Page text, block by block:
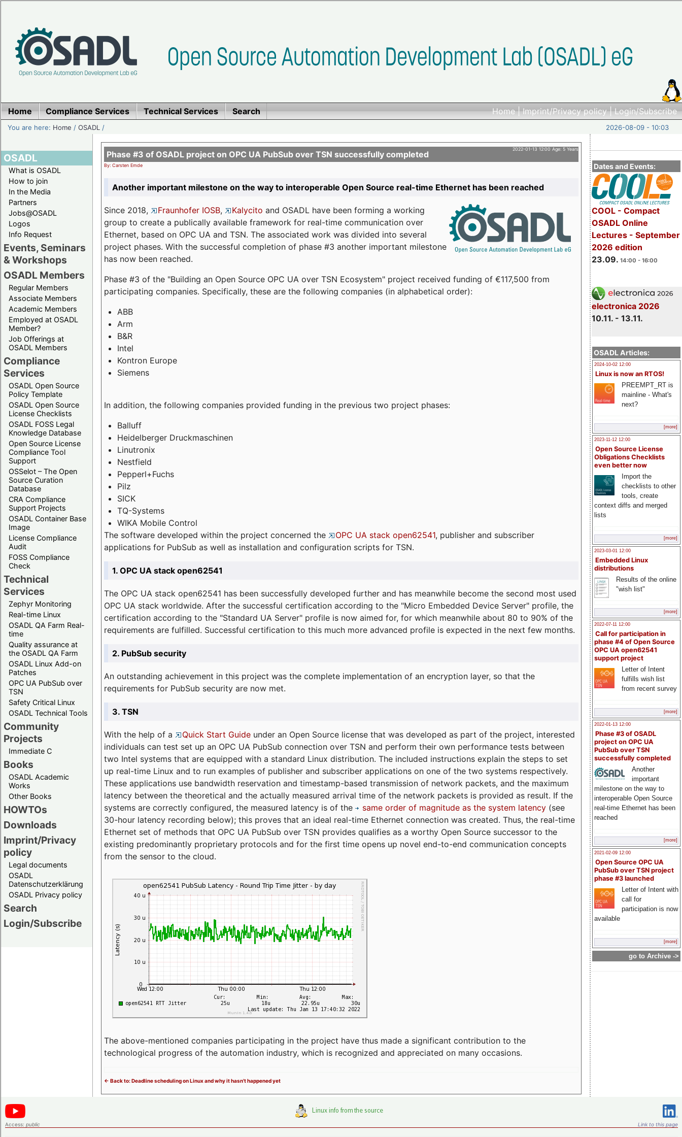
Home|Imprint/Privacy policy|Login/Subscribe
Home Compliance Services Technical Services Search
You are here: Home /OSADL / 2026-08-09 - 10:03
OSADL
What is OSADL
How to join
In the Media
Partners
Jobs@OSADL
Logos
Info Request
Events, Seminars
& Workshops
OSADL Members
Regular Members
Associate Members
Academic Members
Employed at OSADL
Member?
Job Offerings at
OSADL Members
Compliance
Services
OSADL Open Source
Policy Template
OSADL Open Source
License Checklists
OSADL FOSS Legal
Knowledge Database
Open Source License
Compliance Tool
Support
OSSelot – The Open
Source Curation
Database
CRA Compliance
Support Projects
OSADL Container Base
Image
License Compliance
Audit
FOSS Compliance
Check
Technical
Services
Zephyr Monitoring
Real-time Linux
OSADL QA Farm Real-
time
Quality assurance at
the OSADL QA Farm
OSADL Linux Add-on
Patches
OPC UA PubSub over
TSN
Safety Critical Linux
OSADL Technical Tools
Community
Projects
Immediate C
Books
OSADL Academic
Works
Other Books
HOWTOs
Downloads
Imprint/Privacy
policy
Legal documents
OSADL
Datenschutzerklärung
OSADL Privacy policy
Search
Login/Subscribe
Dates and Events:
COOL - Compact
OSADL Online
Lectures - September
2026 edition
23.09. 14:00 - 16:00
electronica 2026
10.11. - 13.11.
OSADL Articles:
2024-10-02 12:00
Linux is now an RTOS!
PREEMPT_RT is
mainline - What's
next?
[more]
2023-11-12 12:00
Open Source License
Obligations Checklists
even better now
Import the
checklists to other
tools, create
context diffs and merged
lists
[more]
2023-03-01 12:00
Embedded Linux
distributions
Results of the online
"wish list"
[more]
2022-07-11 12:00
Call for participation in
phase #4 of Open Source
OPC UA open62541
support project
Letter of Intent
fulfills wish list
from recent survey
[more]
2022-01-13 12:00
Phase #3 of OSADL
project on OPC UA
PubSub over TSN
successfully completed
Another
important
milestone on the way to
interoperable Open Source
real-time Ethernet has been
reached
[more]
2021-02-09 12:00
Open Source OPC UA
PubSub over TSN project
phase #3 launched
Letter of Intent with
call for
participation is now
available
[more]
go to Archive ->
2022-01-13 12:00 Age: 5 Years
Phase #3 of OSADL project on OPC UA PubSub over TSN successfully completed
By: Carsten Emde
Another important milestone on the way to interoperable Open Source real-time Ethernet has been reached
Since 2018, Fraunhofer IOSB, Kalycito and OSADL have been forming a working
group to create a publically available framework for real-time communication over
Ethernet, based on OPC UA and TSN. The associated work was divided into several
project phases. With the successful completion of phase #3 another important milestone
has now been reached.
Phase #3 of the "Building an Open Source OPC UA over TSN Ecosystem" project received funding of €117,500 from
participating companies. Specifically, these are the following companies (in alphabetical order):
ABB
Arm
B&R
Intel
Kontron Europe
Siemens
In addition, the following companies provided funding in the previous two project phases:
Balluff
Heidelberger Druckmaschinen
Linutronix
Nestfield
Pepperl+Fuchs
Pilz
SICK
TQ-Systems
WIKA Mobile Control
The software developed within the project concerned the
OPC UA stack open62541, publisher and subscriber
applications for PubSub as well as installation and configuration scripts for TSN.
1. OPC UA stack open62541
The OPC UA stack open62541 has been successfully developed further and has meanwhile become the second most used
OPC UA stack worldwide. After the successful certification according to the "Micro Embedded Device Server" profile, the
certification according to the "Standard UA Server" profile is now aimed for, for which meanwhile about 80 to 90% of the
requirements are fulfilled. Successful certification to this much more advanced profile is expected in the next few months.
2. PubSub security
An outstanding achievement in this project was the complete implementation of an encryption layer, so that the
requirements for PubSub security are now met.
3. TSN
With the help of a Quick Start Guide under an Open Source license that was developed as part of the project, interested
individuals can test set up an OPC UA PubSub connection over TSN and perform their own performance tests between
two Intel systems that are equipped with a standard Linux distribution. The included instructions explain the steps to set
up real-time Linux and to run examples of publisher and subscriber applications on one of the two systems respectively.
These applications use bandwidth reservation and timestamp-based transmission of network packets, and the maximum
latency between the theoretical and the actually measured arrival time of the network packets is provided as result. If the
systems are correctly configured, the measured latency is of the
same order of magnitude as the system latency (see
30-hour latency recording below); this proves that an ideal real-time Ethernet connection was created. Thus, the real-time
Ethernet set of methods that OPC UA PubSub over TSN provides qualifies as a worthy Open Source successor to the
existing predominantly proprietary protocols and for the first time opens up novel end-to-end communication concepts
from the sensor to the cloud.
The above-mentioned companies participating in the project have thus made a significant contribution to the
technological progress of the automation industry, which is recognized and appreciated on many occasions.
<- Back to: Deadline scheduling on Linux and why it hasn't happened yet
Access: public Link to this page